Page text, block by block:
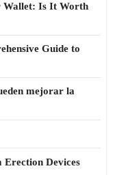
Wallet: Is It Worth
Guide to
mejorar la
Erection Devices